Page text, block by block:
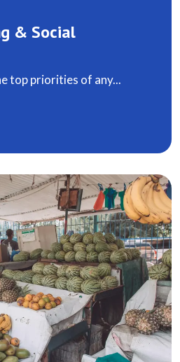
& Social
top priorities of any...